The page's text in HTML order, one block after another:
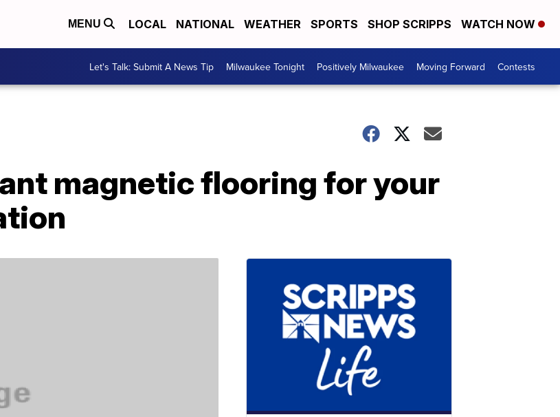
MENU LOCAL NATIONAL WEATHER SPORTS SHOP SCRIPPS WATCH NOW
Let's Talk: Submit A News Tip Milwaukee Tonight Positively Milwaukee Moving Forward Contests
magnetic flooring for your